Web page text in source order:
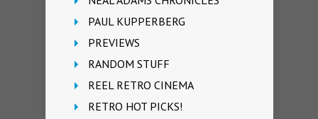
PAUL KUPPERBERG
PREVIEWS
RANDOM STUFF
REEL RETRO CINEMA
RETRO HOT PICKS!